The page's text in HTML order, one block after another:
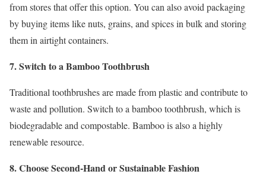
from stores that offer this option. You can also avoid packaging
by buying items like nuts, grains, and spices in bulk and storing
them in airtight containers.
7. Switch to a Bamboo Toothbrush
Traditional toothbrushes are made from plastic and contribute to
waste and pollution. Switch to a bamboo toothbrush, which is
biodegradable and compostable. Bamboo is also a highly
renewable resource.
8. Choose Second-Hand or Sustainable Fashion